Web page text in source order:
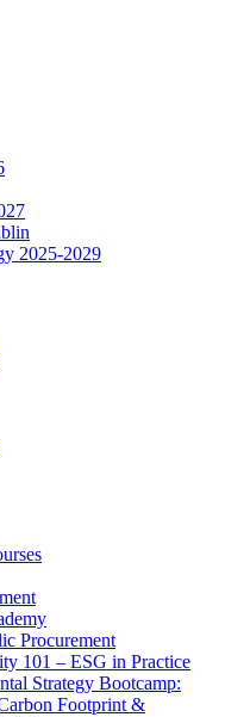
2025-2029
Procurement
101 – ESG in Practice
Strategy Bootcamp:
Footprint &